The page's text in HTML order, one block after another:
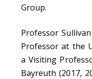
Group.
Professor
Professor at the
a Visiting
Bayreuth (2017,